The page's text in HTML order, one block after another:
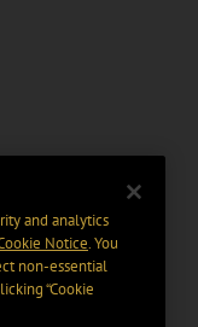
and analytics
Notice. You
non-essential
“Cookie